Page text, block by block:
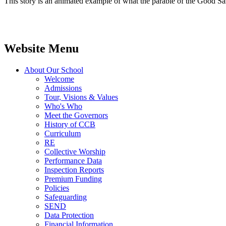
Website Menu
About Our School
Welcome
Admissions
Tour, Visions & Values
Who's Who
Meet the Governors
History of CCB
Curriculum
RE
Collective Worship
Performance Data
Inspection Reports
Premium Funding
Policies
Safeguarding
SEND
Data Protection
Financial Information